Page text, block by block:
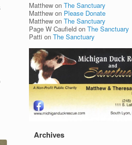
Matthew onThe Sanctuary
Matthew on Please Donate
Matthew onThe Sanctuary
Page W Caufield onThe Sanctuary
Patti onThe Sanctuary
Archives